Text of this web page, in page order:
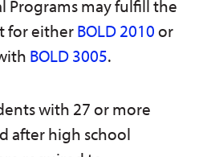
Programs may fulfill the
for eitherBOLD 2010or
BOLD 3005.
with 27 or more
after high school